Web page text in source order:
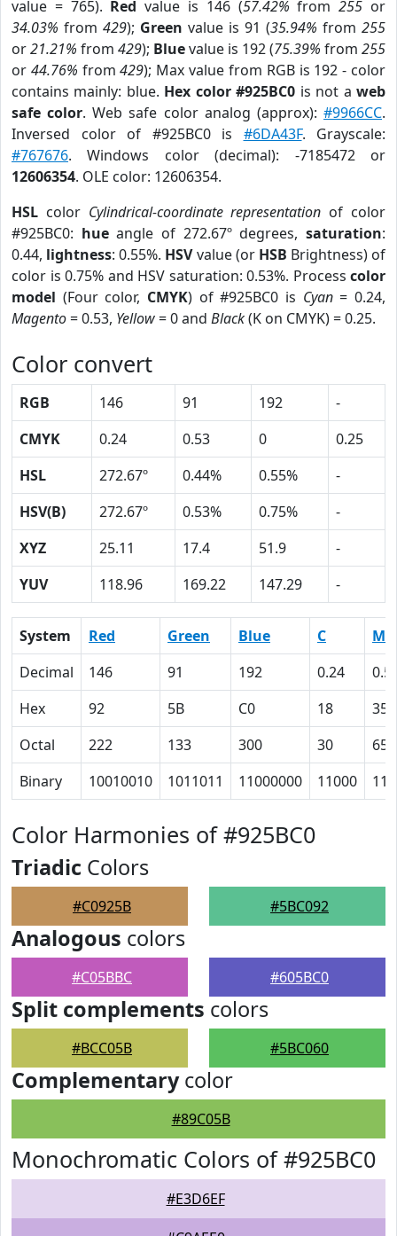
value = 765). Red value is 146 (57.42% from255 or
34.03% from 429); Green value is 91 (35.94% from 255
or21.21% from 429); Bluevalue is 192 (75.39% from 255
or 44.76% from429); Max value from RGB is 192 - color
contains mainly: blue. Hex color #925BC0 is not aweb
safe color. Web safe color analog (approx):#9966CC.
Inversed color of #925BC0 is #6DA43F. Grayscale:
#767676. Windows color (decimal): -7185472 or
12606354. OLE color: 12606354.
HSL color Cylindrical-coordinate representation of color
#925BC0: hueangle of 272.67º degrees,saturation:
0.44, lightness: 0.55%. HSVvalue (or HSB Brightness) of
color is 0.75% and HSV saturation: 0.53%. Process color
model (Four color, CMYK) of #925BC0 is Cyan= 0.24,
Magento= 0.53, Yellow= 0 and Black(K on CMYK) = 0.25.
Color convert
RGB 146 91 192
-
CMYK
0.24 0.53 0
0.25
HSL
272.67º 0.44% 0.55%
-
HSV(B)
272.67º 0.53% 0.75%
-
XYZ
25.11 17.4 51.9
-
YUV
118.96 169.22 147.29 -
System Red Green Blue C
M
Decimal
146 91 192 0.24
Hex
92 5B C0 18
35
Octal
222 133 300 30
65
Binary
10010010 1011011 11000000 11000
Color Harmonies of #925BC0
Triadic Colors
#C0925B #5BC092
Analogous colors
#C05BBC #605BC0
Split complements colors
#BCC05B #5BC060
Complementarycolor
#89C05B
Monochromatic Colors of #925BC0
#E3D6EF